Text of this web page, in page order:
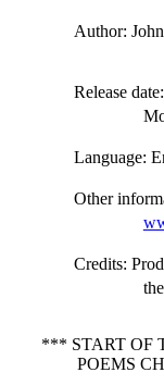
Author:
Release date
Language:
Other
Credits:
*** START OF
POEMS